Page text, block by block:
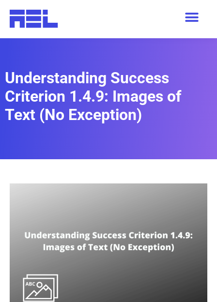
Understanding Success
Criterion 1.4.9: Images of
Text (No Exception)